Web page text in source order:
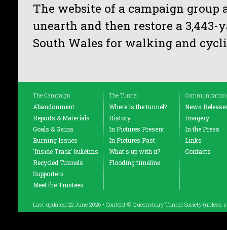
The website of a campaign group
unearth and then restore a
South Wales for walking and
The Campaign
Abandonment
Reports & Materials
Goals & Gains
Burning Issues
'Inside Track' bulletins
Recycled Tunnels
Supporters
Meet the Trustees
The Tunnel
Where is the tunnel?
History
In Pictures Present
In Pictures Past
What's up with it?
Flooding timeline
News
Imagery
In the Press
Links
Contacts
Last updated: 22 June 2026 • Content © Queensbury Tunnel Society (unless